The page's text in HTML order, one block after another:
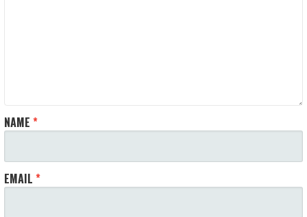
NAME*
EMAIL*